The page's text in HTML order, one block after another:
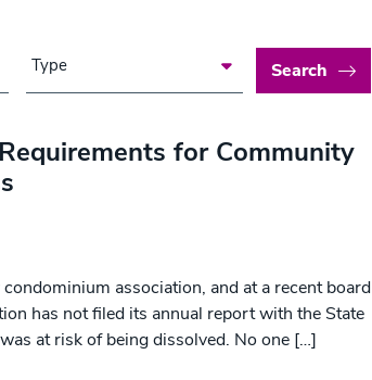
Search
for Community
association, and at a recent board
has not filed its annual report with the State
at risk of being dissolved. No one […]